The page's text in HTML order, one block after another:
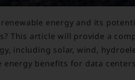
energy and its
This article will provide a
including solar, wind,
benefits for data